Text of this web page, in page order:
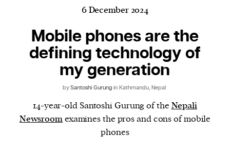
1. one that initiates a major change: a person or
activity, method, or technology; pioneer.
2. something that foreshadows a future event :
something that gives an anticipatory sign of what
6 December 2024
Mobile phones are the
defining technology of
my generation
bySantoshi Gurung in Kathmandu, Nepal
14-year-old Santoshi Gurung of the Nepali
Newsroomexamines the pros and cons of mobile
phones